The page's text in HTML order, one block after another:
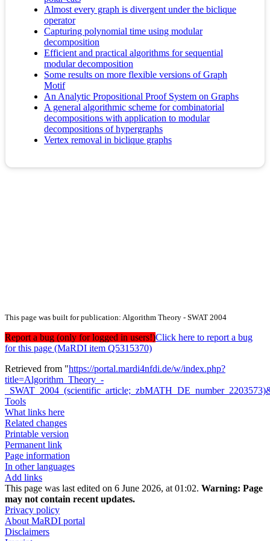
Almost every graph is divergent under the biclique
operator
Capturing polynomial time using modular
decomposition
Efficient and practical algorithms for sequential
modular decomposition
Some results on more flexible versions of Graph
Motif
An Analytic Propositional Proof System on Graphs
A general algorithmic scheme for combinatorial
decompositions with application to modular
decompositions of hypergraphs
Vertex removal in biclique graphs
This page was built for publication: Algorithm Theory - SWAT 2004
Report a bug (only for logged in users!)Click here to report a bug
for this page (MaRDI item Q5315370)
Retrieved from "https://portal.mardi4nfdi.de/w/index.php?
title=Algorithm_Theory_-
Tools
What links here
Related changes
Printable version
Permanent link
Page information
In other languages
Add links
This page was last edited on 6 June 2026, at 01:02. Warning: Page
may not contain recent updates.
Privacy policy
About MaRDI portal
Disclaimers